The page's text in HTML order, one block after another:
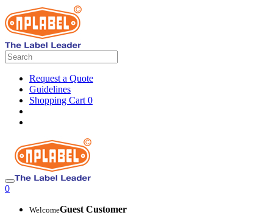
Request a Quote
Guidelines
Shopping Cart 0
0
WelcomeGuest Customer